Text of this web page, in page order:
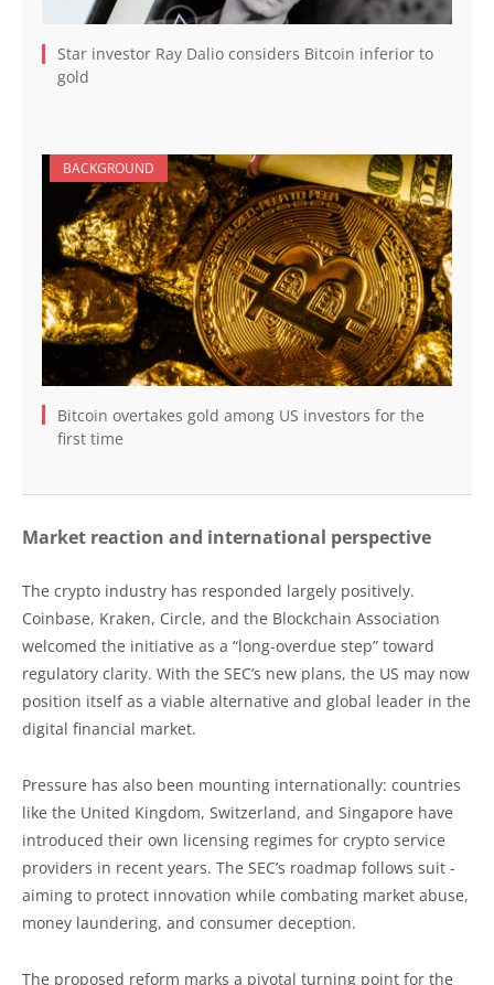
Star investor Ray Dalio considers Bitcoin inferior to
gold
BACKGROUND
Bitcoin overtakes gold among US investors for the
first time
Market reaction and international perspective
The crypto industry has responded largely positively.
Coinbase, Kraken, Circle, and the Blockchain Association
welcomed the initiative as a “long-overdue step” toward
regulatory clarity. With the SEC’s new plans, the US may now
position itself as a viable alternative and global leader in the
digital financial market.
Pressure has also been mounting internationally: countries
like the United Kingdom, Switzerland, and Singapore have
introduced their own licensing regimes for crypto service
providers in recent years. The SEC’s roadmap follows suit -
aiming to protect innovation while combating market abuse,
money laundering, and consumer deception.
The proposed reform marks a pivotal turning point for the